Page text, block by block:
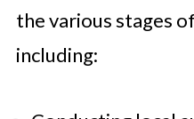
the various stages
including: